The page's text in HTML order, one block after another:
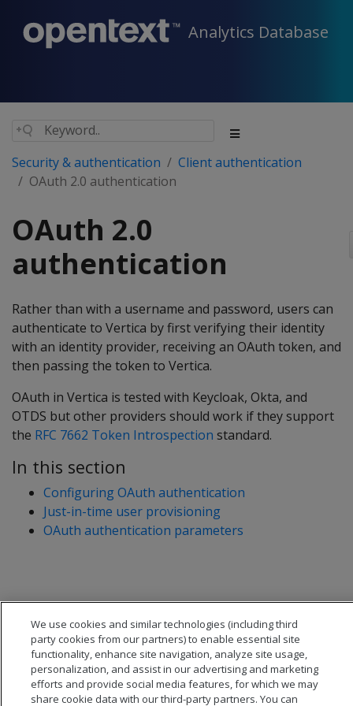
Analytics Database
Security & authentication
Client authentication
OAuth 2.0 authentication
OAuth 2.0
authentication
Rather than with a username and password, users can
authenticate to Vertica by first verifying their identity
with an identity provider, receiving an OAuth token, and
then passing the token to Vertica.
OAuth in Vertica is tested with Keycloak, Okta, and
OTDS but other providers should work if they support
the RFC 7662 Token Introspection standard.
In this section
Configuring OAuth authentication
Just-in-time user provisioning
OAuth authentication parameters
We use cookies and similar technologies (including third
party cookies from our partners) to enable essential site
functionality, enhance site navigation, analyze site usage,
personalization, and assist in our advertising and marketing
efforts and provide social media features, for which we may
share cookie data with our third-party partners. You can